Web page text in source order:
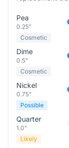
Pea
0.25"
Cosmetic
Dime
0.5"
Cosmetic
Nickel
0.75"
Possible
Quarter
1.0"
Likely